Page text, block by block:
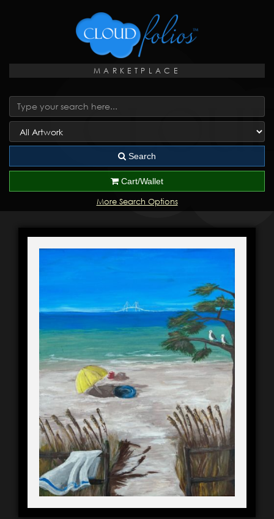
MARKETPLACE
Search
Cart/Wallet
More Search Options